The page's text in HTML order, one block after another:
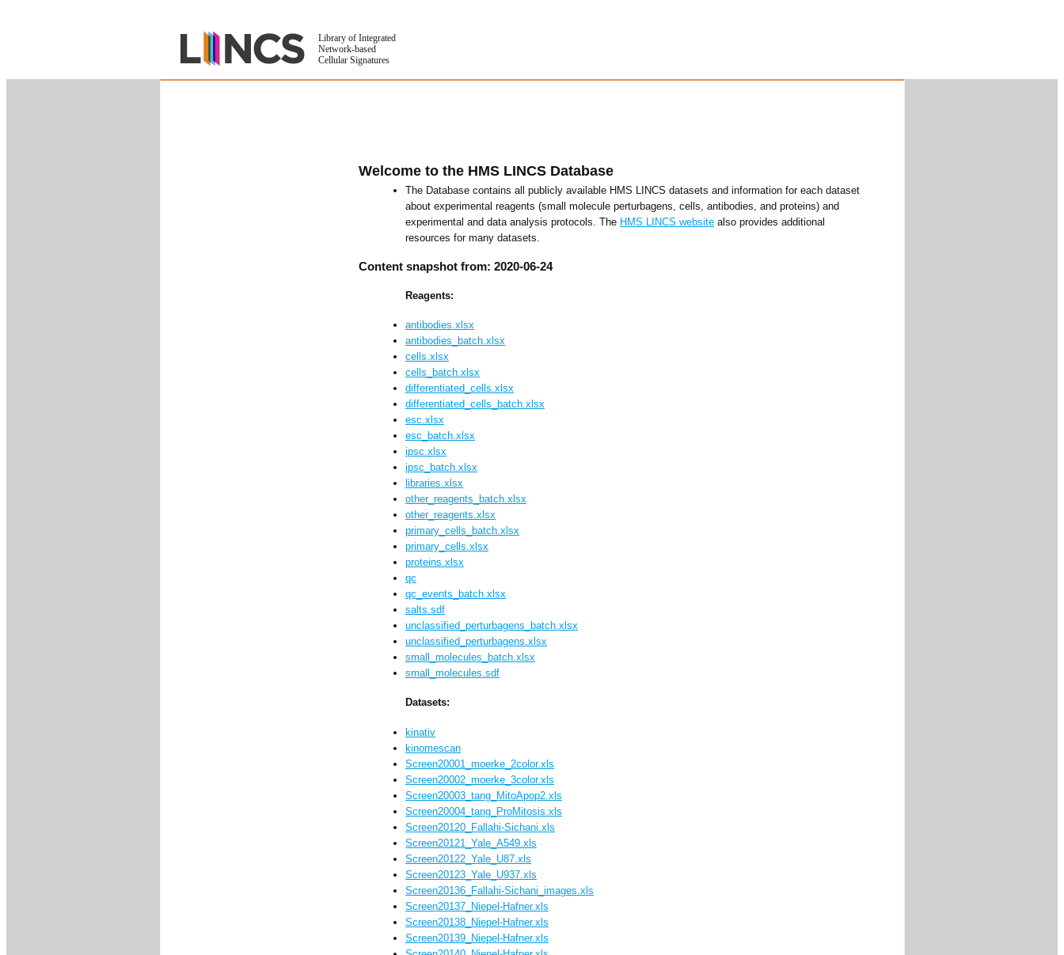
Library of Integrated
Network-based
Cellular Signatures
Welcome to the HMS LINCS Database
The Database contains all publicly available HMS LINCS datasets and information for each dataset
about experimental reagents (small molecule perturbagens, cells, antibodies, and proteins) and
experimental and data analysis protocols. The HMS LINCS website also provides additional
resources for many datasets.
Content snapshot from: 2020-06-24
Reagents:
antibodies.xlsx
antibodies_batch.xlsx
cells.xlsx
cells_batch.xlsx
differentiated_cells.xlsx
differentiated_cells_batch.xlsx
esc.xlsx
esc_batch.xlsx
ipsc.xlsx
ipsc_batch.xlsx
libraries.xlsx
other_reagents_batch.xlsx
other_reagents.xlsx
primary_cells_batch.xlsx
primary_cells.xlsx
proteins.xlsx
qc
qc_events_batch.xlsx
salts.sdf
unclassified_perturbagens_batch.xlsx
unclassified_perturbagens.xlsx
small_molecules_batch.xlsx
small_molecules.sdf
Datasets:
kinativ
kinomescan
Screen20001_moerke_2color.xls
Screen20002_moerke_3color.xls
Screen20003_tang_MitoApop2.xls
Screen20004_tang_ProMitosis.xls
Screen20120_Fallahi-Sichani.xls
Screen20121_Yale_A549.xls
Screen20122_Yale_U87.xls
Screen20123_Yale_U937.xls
Screen20136_Fallahi-Sichani_images.xls
Screen20137_Niepel-Hafner.xls
Screen20138_Niepel-Hafner.xls
Screen20139_Niepel-Hafner.xls